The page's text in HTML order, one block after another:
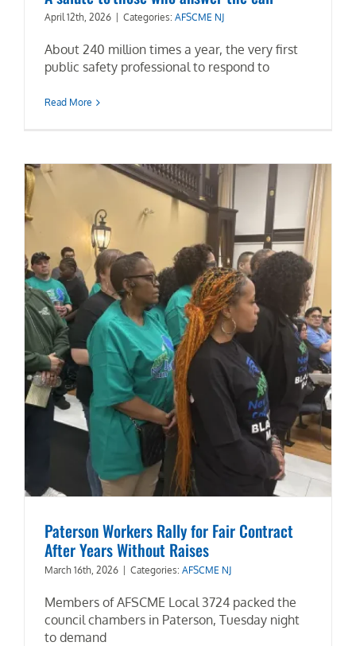
Contact Us
April 12th, 2026 Categories: AFSCME NJ
About 240 million times a year, the very first
public safety professional to respond to
Read More
Paterson Workers Rally for Fair Contract
After Years Without Raises
March 16th, 2026 | Categories: AFSCME NJ
Members of AFSCME Local 3724 packed the
council chambers in Paterson, Tuesday night
to demand